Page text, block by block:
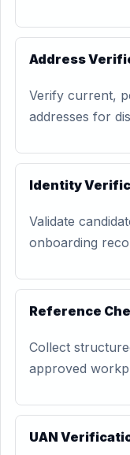
Address
Verify current,
addresses for
Identity
Validate
onboarding
Reference
Collect
approved
UAN